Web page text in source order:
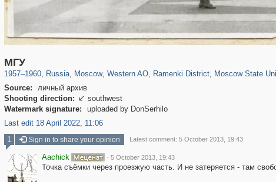
МГУ
1957–1960, Russia, Moscow, Western AO, Ramenki District, Moscow State
Source:
личный архив
Shooting direction:  southwest
Watermark signature:
uploaded by DonSerhilo
Last edit 18 April 2022, 11:06
1 Sign in to share your opinion Latest comment: 5 October 2013, 19:43
Aachick · 5 October 2013, 19:43
Точка съёмки через проезжую часть. И не затеряется - там